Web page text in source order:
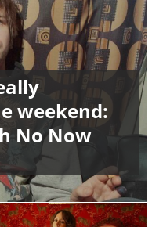
weekend:
No Now